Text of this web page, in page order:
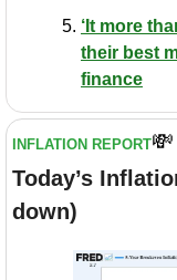
‘It more
their best
finance
INFLATION REPORT💸
Today’s
down)